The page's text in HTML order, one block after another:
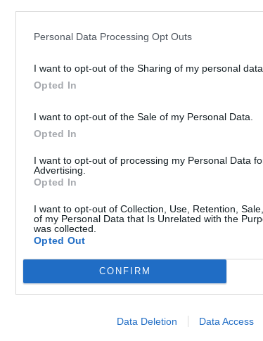
Personal Data Processing Opt Outs
I want to opt-out of the Sharing of my personal data.
Opted In
I want to opt-out of the Sale of my Personal Data.
Opted In
I want to opt-out of processing my Personal Data
Advertising.
Opted In
I want to opt-out of Collection, Use, Retention,
of my Personal Data that Is Unrelated with the
was collected.
Opted Out
CONFIRM
Data Deletion Data Access